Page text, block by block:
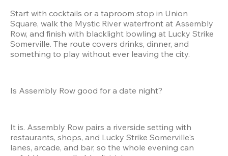
Start with cocktails or a taproom stop in Union
Square, walk the Mystic River waterfront at Assembly
Row, and finish with blacklight bowling at Lucky Strike
Somerville. The route covers drinks, dinner, and
something to play without ever leaving the city.
Is Assembly Row good for a date night?
It is. Assembly Row pairs a riverside setting with
restaurants, shops, and Lucky Strike Somerville's
lanes, arcade, and bar, so the whole evening can